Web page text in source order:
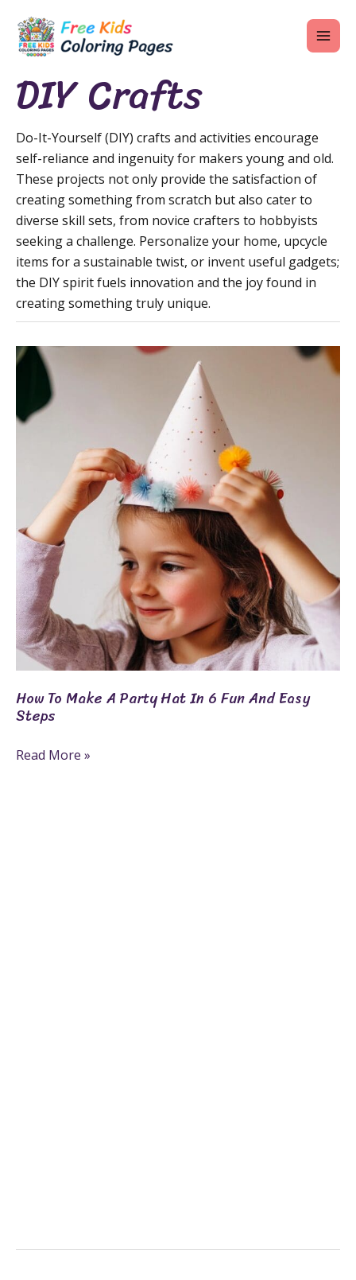
content
DIY Crafts
Do-It-Yourself (DIY) crafts and activities encourage
self-reliance and ingenuity for makers young and old.
These projects not only provide the satisfaction of
creating something from scratch but also cater to
diverse skill sets, from novice crafters to hobbyists
seeking a challenge. Personalize your home, upcycle
items for a sustainable twist, or invent useful gadgets;
the DIY spirit fuels innovation and the joy found in
creating something truly unique.
How To Make A Party Hat In 6 Fun And Easy
Steps
How
Make
A
Fun
And
Easy
Steps
Read More »